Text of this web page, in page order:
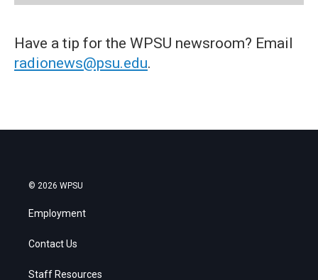
Have a tip for the WPSU newsroom? Email
radionews@psu.edu.
© 2026 WPSU
Employment
Contact Us
Staff Resources